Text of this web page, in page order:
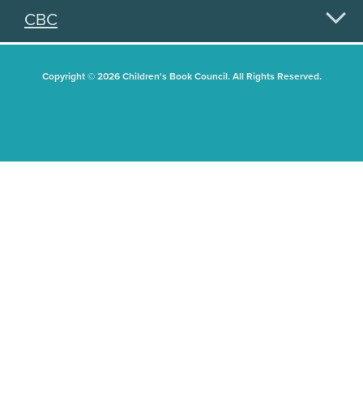
CBC
Copyright © 2026 Children's Book Council. All Rights Reserved.